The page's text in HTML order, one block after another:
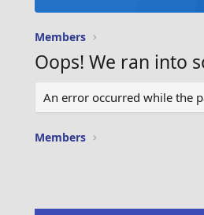
Members
Oops! We ran into
An error occurred while the
Members